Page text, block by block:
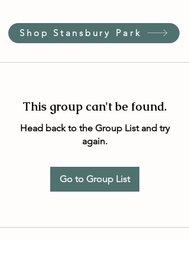
Shop Stansbury Park
This group can't be found.
Head back to the Group List and try
again.
Go to Group List